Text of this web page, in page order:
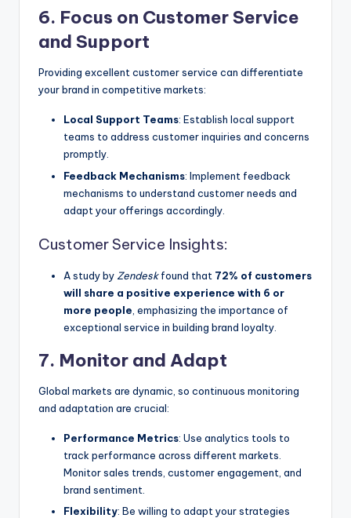
6. Focus on Customer Service
and Support
Providing excellent customer service can differentiate
your brand in competitive markets:
Local Support Teams: Establish local support
teams to address customer inquiries and concerns
promptly.
Feedback Mechanisms: Implement feedback
mechanisms to understand customer needs and
adapt your offerings accordingly.
Customer Service Insights:
A study by Zendeskfound that 72% of customers
will share a positive experience with 6 or
more people , emphasizing the importance of
exceptional service in building brand loyalty.
7. Monitor and Adapt
Global markets are dynamic, so continuous monitoring
and adaptation are crucial:
Performance Metrics: Use analytics tools to
track performance across different markets.
Monitor sales trends, customer engagement, and
brand sentiment.
Flexibility: Be willing to adapt your strategies